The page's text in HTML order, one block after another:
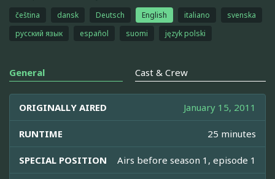
čeština dansk Deutsch English italiano
svenska
русский язык
español suomi język polski
General Cast & Crew
ORIGINALLY AIRED January 15, 2011
RUNTIME 25 minutes
SPECIAL POSITION Airs before season 1, episode 1